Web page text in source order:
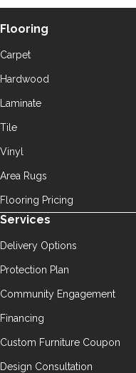
Flooring
Carpet
Hardwood
Laminate
Tile
Vinyl
Area Rugs
Flooring Pricing
Services
Delivery Options
Protection Plan
Community Engagement
Financing
Custom Furniture Coupon
Design Consultation